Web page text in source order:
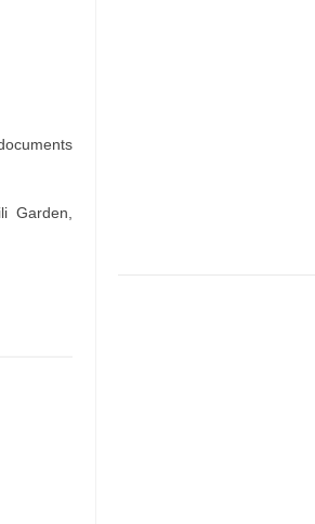
Garden,